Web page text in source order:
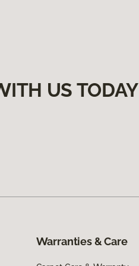
US TODAY
Warranties & Care